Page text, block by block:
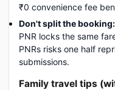
₹0 convenience fee
Don't split the booking:
PNR locks the same
PNRs risks one half
submissions.
Family travel tips